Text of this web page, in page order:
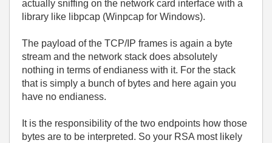
actually sniffing on the network card interface with a
library like libpcap (Winpcap for Windows).
The payload of the TCP/IP frames is again a byte
stream and the network stack does absolutely
nothing in terms of endianess with it. For the stack
that is simply a bunch of bytes and here again you
have no endianess.
It is the responsibility of the two endpoints how those
bytes are to be interpreted. So your RSA most likely